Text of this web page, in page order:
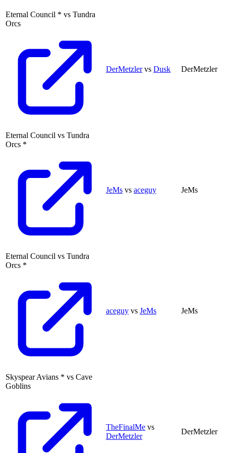
Eternal Council * vs Tundra
Orcs
DerMetzler vs Dusk DerMetzler
Eternal Council vs Tundra
Orcs *
JeMs vs aceguy JeMs
Eternal Council vs Tundra
Orcs *
aceguy vs JeMs JeMs
Skyspear Avians * vs Cave
Goblins
TheFinalMe vs
DerMetzler
DerMetzler